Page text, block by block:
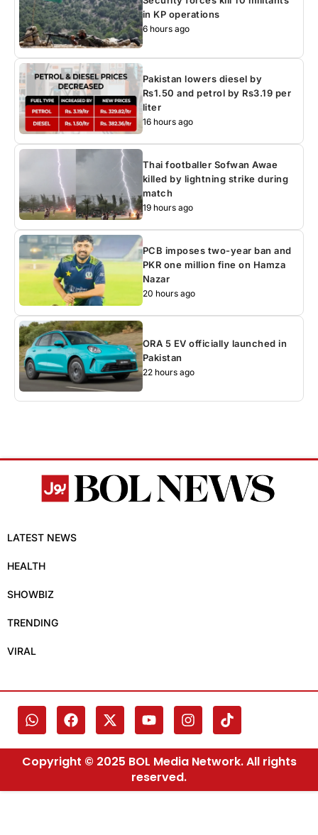
in KP operations
6 hours ago
Pakistan lowers diesel by
Rs1.50 and petrol by Rs3.19 per
liter
16 hours ago
Thai footballer Sofwan Awae
killed by lightning strike during
match
19 hours ago
PCB imposes two-year ban and
PKR one million fine on Hamza
Nazar
20 hours ago
ORA 5 EV officially launched in
Pakistan
22 hours ago
LATEST NEWS
HEALTH
SHOWBIZ
TRENDING
VIRAL
Copyright © 2025 BOL Media Network. All rights
reserved.